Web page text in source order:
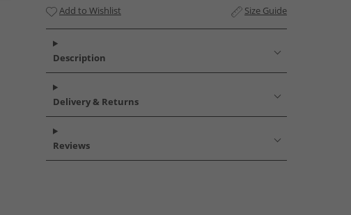
Add to Wishlist Size Guide
Description
Delivery & Returns
Reviews